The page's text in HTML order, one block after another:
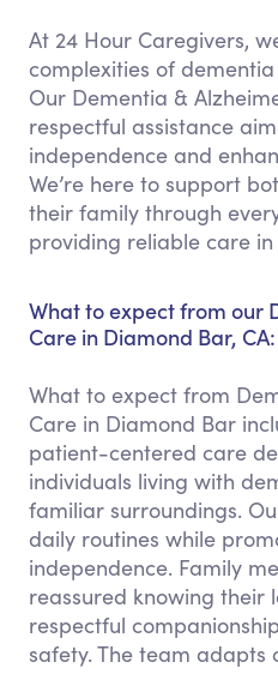
At 24 Hour Caregivers,
complexities of dementia
Our Dementia &
respectful assistance
independence and
We’re here to support
their family through
providing reliable care
What to expect from our
Care in Diamond Bar, CA:
What to expect from
Care in Diamond Bar
patient-centered care
individuals living with
familiar surroundings.
daily routines while
independence. Family
reassured knowing their
respectful
safety. The team adapts